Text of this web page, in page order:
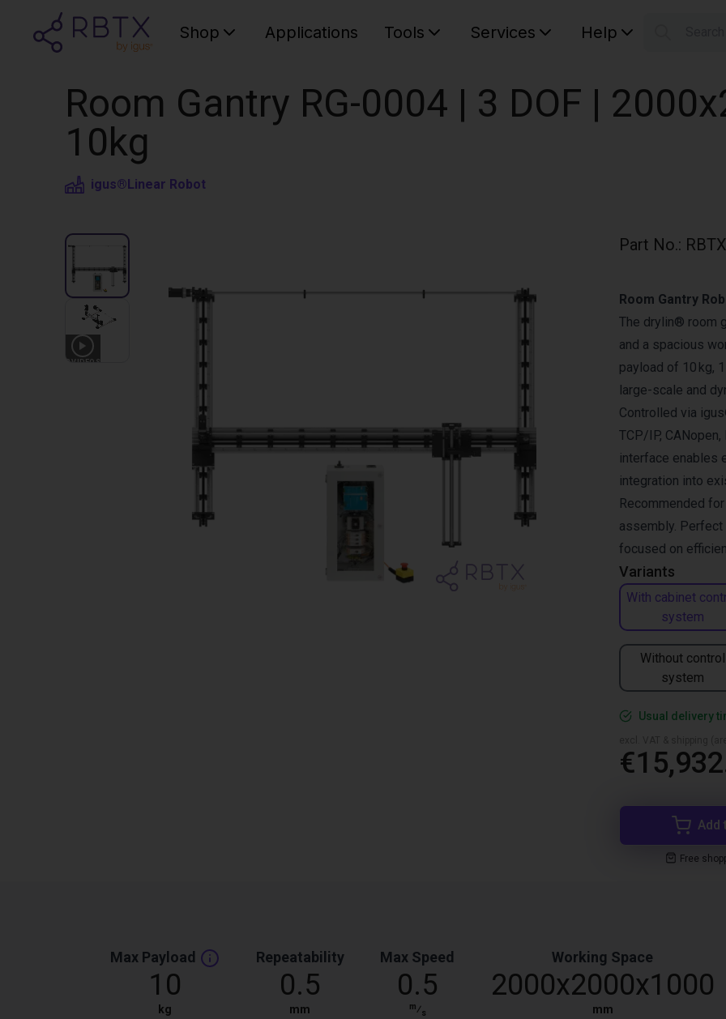
Shop Applications Tools Services Help
Room Gantry RG-0004 | 3 DOF |
10kg
igus®Linear Robot
3 VIDEOS
Part No.:
Variants
With cabinet
system
Without control
system
Room Gantry
The drylin® room
and a spacious
payload of 10 kg,
large-scale and
Controlled via
TCP/IP,
interface enables
integration into
Recommended
assembly. Perfect
focused on
Usual delivery
Add
Free
Max Payload
10
kg
Repeatability
0.5
mm
Max Speed
0.5
m⁄s
Working Space
2000x2000x1000
mm